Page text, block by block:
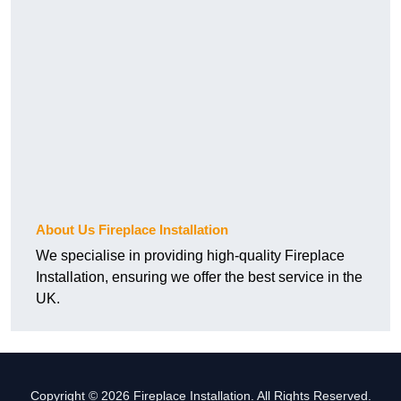
About Us Fireplace Installation
We specialise in providing high-quality Fireplace
Installation, ensuring we offer the best service in the
UK.
Copyright © 2026 Fireplace Installation. All Rights Reserved.